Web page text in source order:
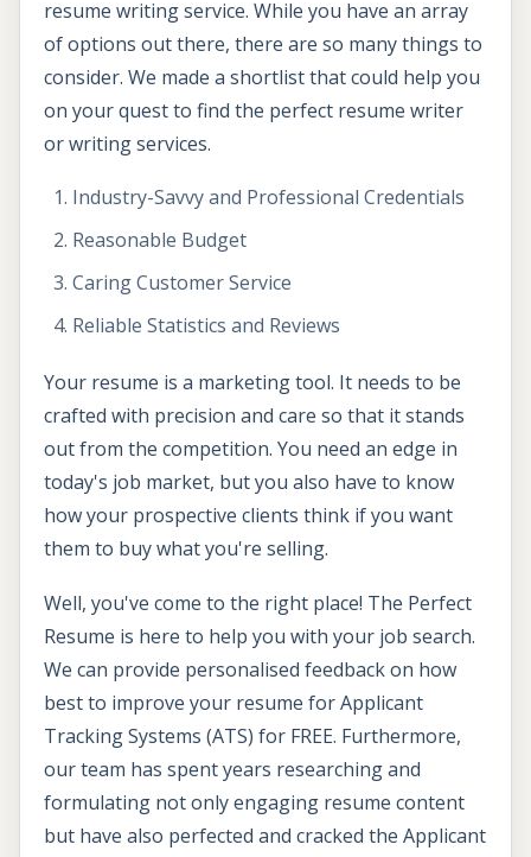
resume writing service. While you have an array
of options out there, there are so many things to
consider. We made a shortlist that could help you
on your quest to find the perfect resume writer
or writing services.
Industry-Savvy and Professional Credentials
Reasonable Budget
Caring Customer Service
Reliable Statistics and Reviews
Your resume is a marketing tool. It needs to be
crafted with precision and care so that it stands
out from the competition. You need an edge in
today's job market, but you also have to know
how your prospective clients think if you want
them to buy what you're selling.
Well, you've come to the right place! The Perfect
Resume is here to help you with your job search.
We can provide personalised feedback on how
best to improve your resume for Applicant
Tracking Systems (ATS) for FREE. Furthermore,
our team has spent years researching and
formulating not only engaging resume content
but have also perfected and cracked the Applicant